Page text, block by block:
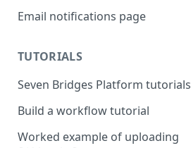
Storage costs
Email notifications page
TUTORIALS
Seven Bridges Platform tutorials
Build a workflow tutorial
Worked example of uploading